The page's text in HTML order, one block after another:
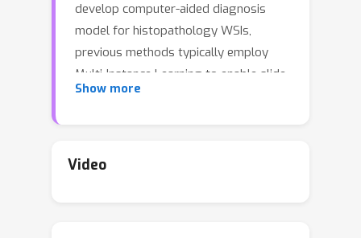
develop computer-aided diagnosis
model for histopathology WSIs,
previous methods typically employ
Multi-Instance Learning to enable slide-
level prediction given only slide-level
interactions have traditionally been
Show more
Video